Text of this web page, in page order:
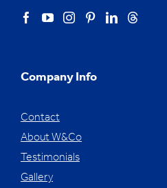
Company Info
Contact
About W&Co
Testimonials
Gallery